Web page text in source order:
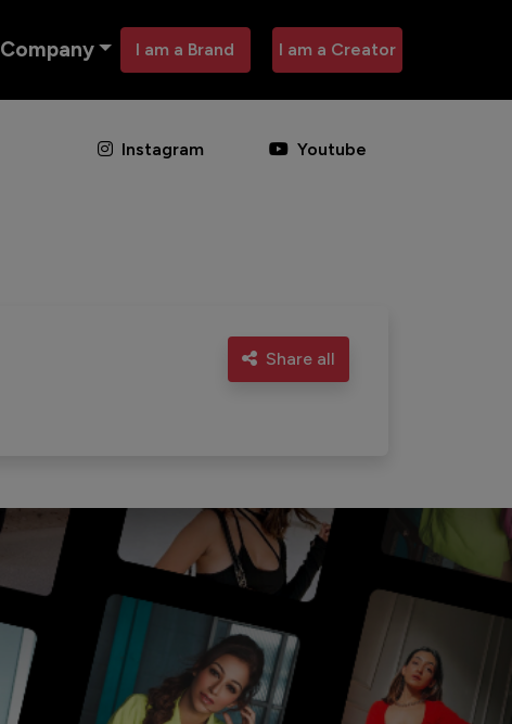
Company I am a Brand I am a Creator
Instagram Youtube
Share all